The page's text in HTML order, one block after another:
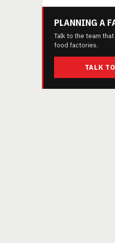
PLANNING A
Talk to the team
food factories.
TALK